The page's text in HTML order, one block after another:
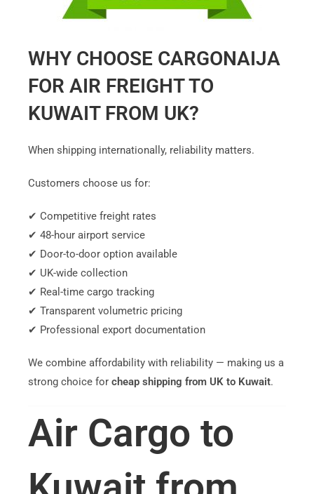
WHY CHOOSE CARGONAIJA
FOR AIR FREIGHT TO
KUWAIT FROM UK?
When shipping internationally, reliability matters.
Customers choose us for:
✔ Competitive freight rates
✔ 48-hour airport service
✔ Door-to-door option available
✔ UK-wide collection
✔ Real-time cargo tracking
✔ Transparent volumetric pricing
✔ Professional export documentation
We combine affordability with reliability — making us a
strong choice for cheap shipping from UK to Kuwait.
Air Cargo to